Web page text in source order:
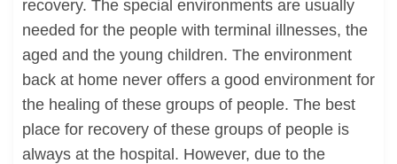
recovery. The special environments are usually
needed for the people with terminal illnesses, the
aged and the young children. The environment
back at home never offers a good environment for
the healing of these groups of people. The best
place for recovery of these groups of people is
always at the hospital. However, due to the